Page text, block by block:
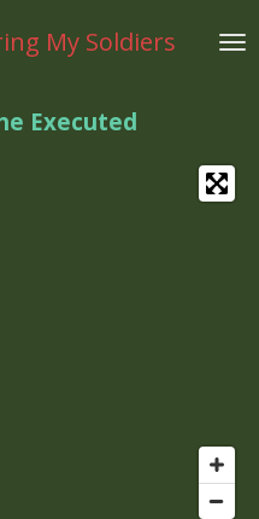
My Soldiers
Executed